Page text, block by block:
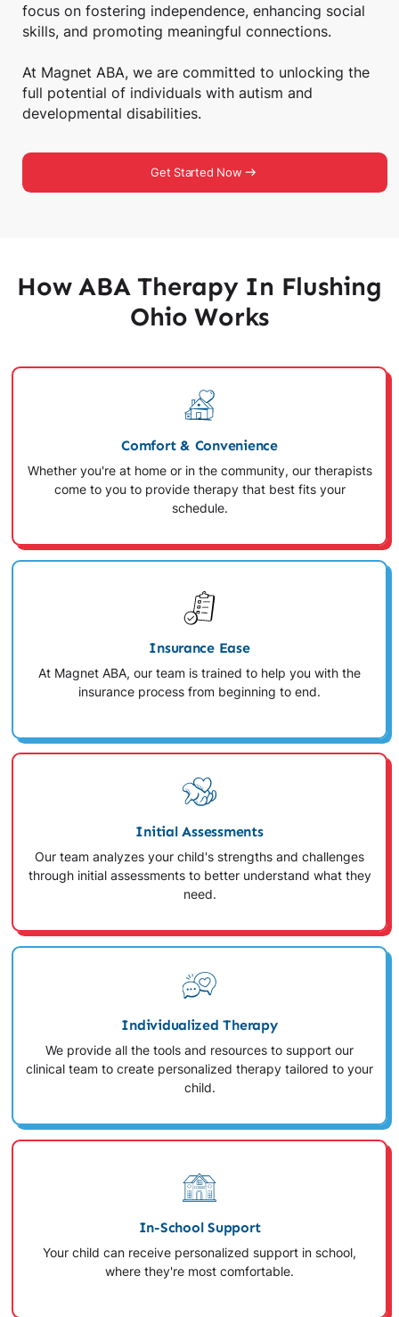
focus on fostering independence, enhancing social
skills, and promoting meaningful connections.
At Magnet ABA, we are committed to unlocking the
full potential of individuals with autism and
developmental disabilities.
Get Started Now
How ABA Therapy In Flushing
Ohio Works
Comfort & Convenience
Whether you're at home or in the community, our therapists
come to you to provide therapy that best fits your
schedule.
Insurance Ease
At Magnet ABA, our team is trained to help you with the
insurance process from beginning to end.
Initial Assessments
Our team analyzes your child's strengths and challenges
through initial assessments to better understand what they
need.
Individualized Therapy
We provide all the tools and resources to support our
clinical team to create personalized therapy tailored to your
child.
In-School Support
Your child can receive personalized support in school,
where they're most comfortable.